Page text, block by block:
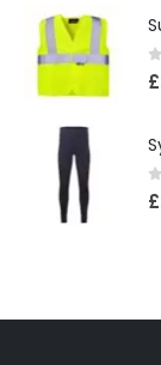
0
£
0
£